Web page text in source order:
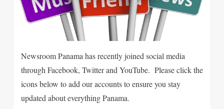
Newsroom Panama has recently joined social media
through Facebook, Twitter and YouTube. Please click the
icons below to add our accounts to ensure you stay
updated about everything Panama.